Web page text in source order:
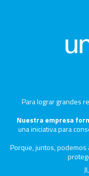
Para lograr grandes
Nuestra empresa
una iniciativa para
Porque, juntos,